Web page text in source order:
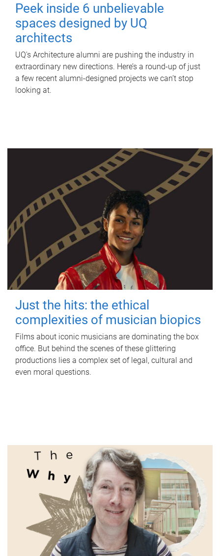
Peek inside 6 unbelievable
spaces designed by UQ
architects
UQ's Architecture alumni are pushing the industry in
extraordinary new directions. Here’s a round-up of just
a few recent alumni-designed projects we can’t stop
looking at.
Just the hits: the ethical
complexities of musician biopics
Films about iconic musicians are dominating the box
office. But behind the scenes of these glittering
productions lies a complex set of legal, cultural and
even moral questions.